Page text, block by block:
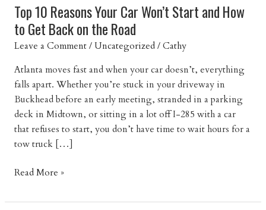
Top 10 Reasons Your Car Won’t Start and How
to Get Back on the Road
Leave a Comment/Uncategorized/Cathy
Atlanta moves fast and when your car doesn’t, everything
falls apart. Whether you’re stuck in your driveway in
Buckhead before an early meeting, stranded in a parking
deck in Midtown, or sitting in a lot off I-285 with a car
that refuses to start, you don’t have time to wait hours for a
tow truck […]
Top
Reasons
Read More »